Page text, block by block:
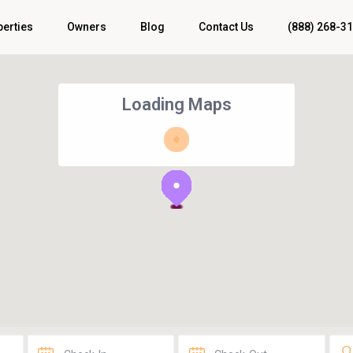
Owners Blog Contact Us (888) 268-
Loading Maps